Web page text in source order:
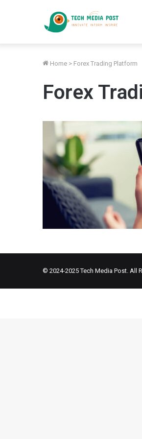
Home > Forex Trading Platform
Forex
© 2024-2025Tech Media Post. All